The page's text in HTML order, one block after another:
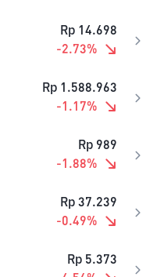
Rp 14.698
-2.73%
Rp 1.588.963
-1.17%
Rp 989
-1.88%
Rp 37.239
-0.49%
Rp 5.373